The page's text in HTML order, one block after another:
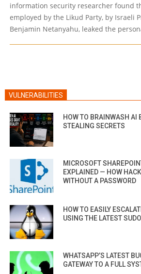
information security researcher found
employed by the Likud Party, by Israeli
Benjamin Netanyahu, leaked the
VULNERABILITIES
HOW TO BRAINWASH AI
STEALING SECRETS
MICROSOFT
EXPLAINED — HOW
WITHOUT A PASSWORD
HOW TO EASILY
USING THE LATEST
WHATSAPP’S LATEST
GATEWAY TO A FULL